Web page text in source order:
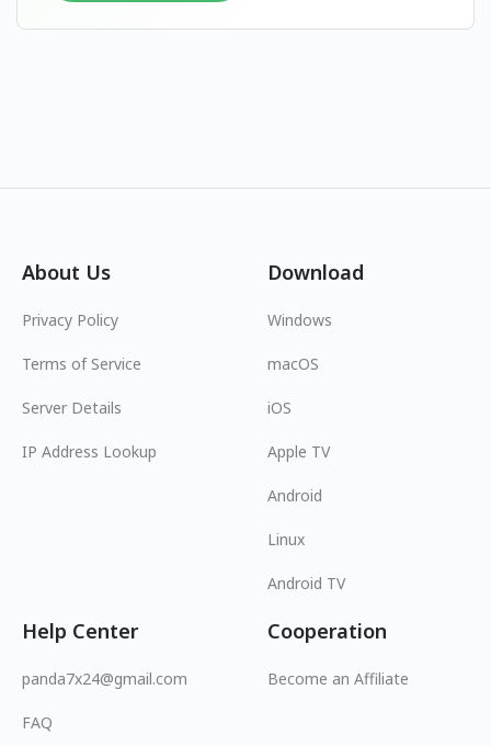
About Us
Privacy Policy
Terms of Service
Server Details
IP Address Lookup
Download
Windows
macOS
iOS
Apple TV
Android
Linux
Android TV
Help Center
panda7x24@gmail.com
FAQ
Cooperation
Become an Affiliate